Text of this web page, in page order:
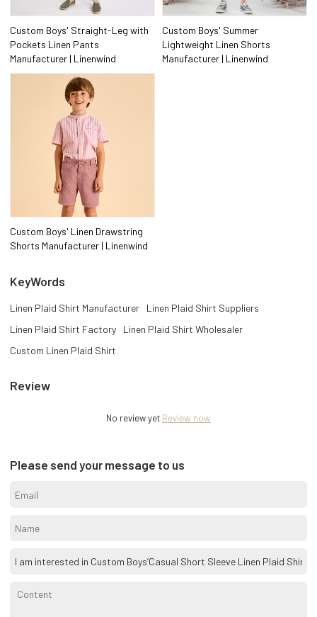
Custom Boys' Straight-Leg with
Pockets Linen Pants
Manufacturer | Linenwind
Custom Boys' Summer
Lightweight Linen Shorts
Manufacturer | Linenwind
Custom Boys' Linen Drawstring
Shorts Manufacturer | Linenwind
KeyWords
Linen Plaid Shirt Manufacturer
Linen Plaid Shirt Suppliers
Linen Plaid Shirt Factory
Linen Plaid Shirt Wholesaler
Custom Linen Plaid Shirt
Review
No review yet Review now
Please send your message to us